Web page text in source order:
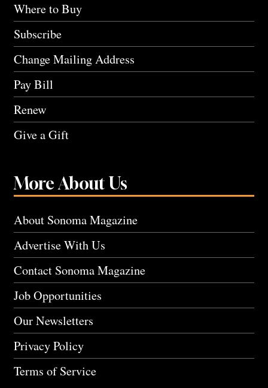
Where to Buy
Subscribe
Change Mailing Address
Pay Bill
Renew
Give a Gift
More About Us
About Sonoma Magazine
Advertise With Us
Contact Sonoma Magazine
Job Opportunities
Our Newsletters
Privacy Policy
Terms of Service